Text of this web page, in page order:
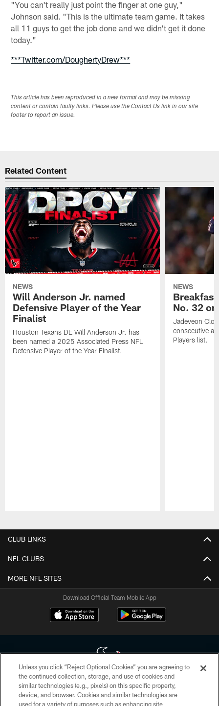
"You can't really just point the finger at one guy,"
Johnson said. "This is the ultimate team game. It takes
all 11 guys to get the job done and we didn't get it done
today."
***Twitter.com/DoughertyDrew***
This article has been reproduced in a new format and may be missing
content or contain faulty links. Please use the Contact Us link in our site
footer to report an issue.
Related Content
NEWS
Will Anderson Jr. named
Defensive Player of the Year
Finalist
Houston Texans DE Will Anderson Jr. has
been named a 2025 Associated Press NFL
Defensive Player of the Year Finalist.
NEWS
No. 32
Jadeveon
consecutive
Players list.
CLUB LINKS
NFL CLUBS
MORE NFL SITES
Download Official Team Mobile App
Copyright © 2026 Houston Texans. All rights reserved. No portion of
HoustonTexans.com may be duplicated, redistributed or manipulated in any
form. By accessing any information beyond this page, you agree to abide by
Unless you click “Reject Optional Cookies” you are agreeing to
the continued collection, storage, and use of cookies and
similar technologies (e.g., pixels) on this specific property,
device, and browser. Cookies and similar technologies are
used for a variety of purposes such as enhancing site